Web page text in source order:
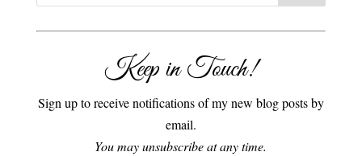
Keep in Touch!
Sign up to receive notifications of my new blog posts by
email.
You may unsubscribe at any time.